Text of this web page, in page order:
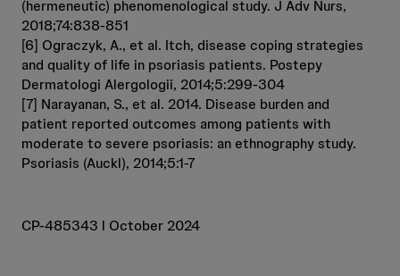
(hermeneutic) phenomenological study. J Adv Nurs,
2018;74:838-851
[6] Ograczyk, A., et al. Itch, disease coping strategies
and quality of life in psoriasis patients. Postepy
Dermatologi Alergologii, 2014;5:299-304
[7] Narayanan, S., et al. 2014. Disease burden and
patient reported outcomes among patients with
moderate to severe psoriasis: an ethnography study.
Psoriasis (Auckl), 2014;5:1-7
CP-485343 l October 2024